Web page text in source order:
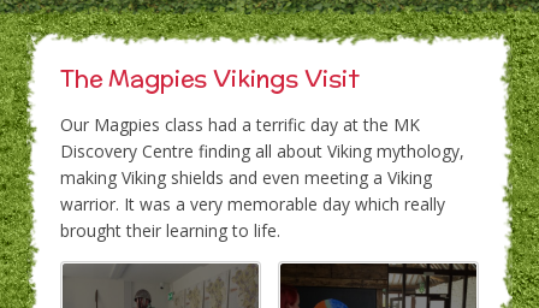
Contact Us
The Magpies Vikings Visit
Our Magpies class had a terrific day at the MK
Discovery Centre finding all about Viking mythology,
making Viking shields and even meeting a Viking
warrior. It was a very memorable day which really
brought their learning to life.